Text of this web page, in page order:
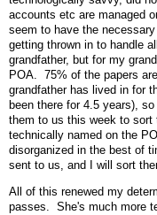
accounts etc are managed
seem to have the
getting thrown in to handle
grandfather, but for my
POA. 75% of the papers
grandfather has lived in for
been there for 4.5 years),
them to us this week to
technically named on the
disorganized in the best of
sent to us, and I will sort
All of this renewed my
passes. She's much more